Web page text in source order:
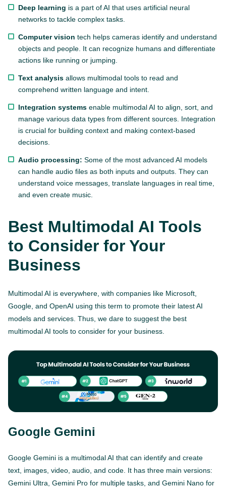
Deep learning is a part of AI that uses artificial neural
networks to tackle complex tasks.
Computer vision tech helps cameras identify and understand
objects and people. It can recognize humans and differentiate
actions like running or jumping.
Text analysis allows multimodal tools to read and
comprehend written language and intent.
Integration systems enable multimodal AI to align, sort, and
manage various data types from different sources. Integration
is crucial for building context and making context-based
decisions.
Audio processing: Some of the most advanced AI models
can handle audio files as both inputs and outputs. They can
understand voice messages, translate languages in real time,
and even create music.
Best Multimodal AI Tools
to Consider for Your
Business
Multimodal AI is everywhere, with companies like Microsoft,
Google, and OpenAI using this term to promote their latest AI
models and services. Thus, we dare to suggest the best
multimodal AI tools to consider for your business.
Google Gemini
Google Gemini is a multimodal AI that can identify and create
text, images, video, audio, and code. It has three main versions:
Gemini Ultra, Gemini Pro for multiple tasks, and Gemini Nano for